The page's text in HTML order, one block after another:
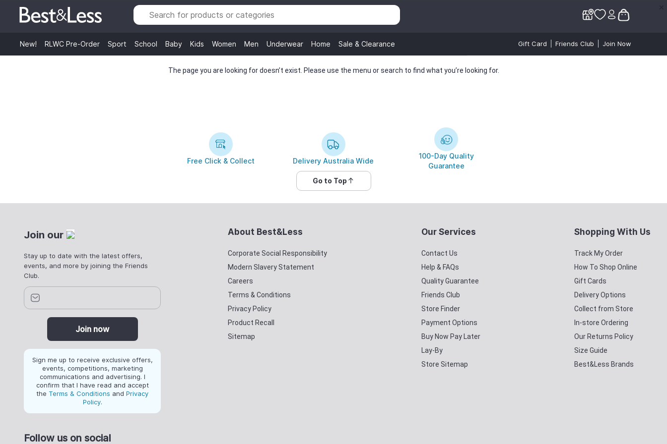
New! RLWC Pre-Order Sport School Baby Kids Women Men Underwear Home Sale & Clearance Gift Card Friends Club Join Now
The page you are looking for doesn’t exist. Please use the menu or search to find what you’re looking for.
Free Click & Collect Delivery Australia Wide
100-Day Quality
Guarantee
Go to Top
Join our
Stay up to date with the latest offers,
events, and more by joining the Friends
Club.
Join now
Sign me up to receive exclusive offers,
events, competitions, marketing
communications and advertising. I
confirm that I have read and accept
the Terms & Conditions and Privacy
Policy.
Follow us on social
About Best&Less
Corporate Social Responsibility
Modern Slavery Statement
Careers
Terms & Conditions
Privacy Policy
Product Recall
Sitemap
Our Services
Contact Us
Help & FAQs
Quality Guarantee
Friends Club
Store Finder
Payment Options
Buy Now Pay Later
Lay-By
Store Sitemap
Shopping With Us
Track My Order
How To Shop Online
Gift Cards
Delivery Options
Collect from Store
In-store Ordering
Our Returns Policy
Size Guide
Best&Less Brands